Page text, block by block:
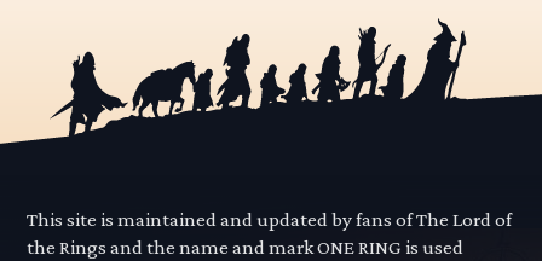
This site is maintained and updated by fans of The Lord of
the Rings and the name and mark ONE RING is used